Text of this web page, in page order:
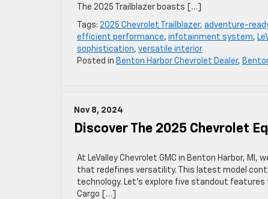
The 2025 Trailblazer boasts […]
Tags: 2025 Chevrolet Trailblazer, adventure-
efficient performance, infotainment system,
sophistication, versatile interior
Posted in Benton Harbor Chevrolet Dealer,
Nov 8, 2024
Discover The 2025 Chevrolet
At LeValley Chevrolet GMC in Benton Harbor,
that redefines versatility. This latest model
technology. Let’s explore five standout
Cargo […]